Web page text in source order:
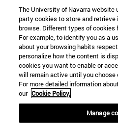
The University of Navarra website
party cookies to store and retrieve
browse. Different types of cookies
For example, to identify you as a
about your browsing habits
personalize how the content is
cookies you want to enable or
will remain active until you
For more detailed information
our Cookie Policy.
Manage